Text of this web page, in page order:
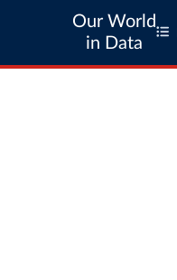
Our World
in Data